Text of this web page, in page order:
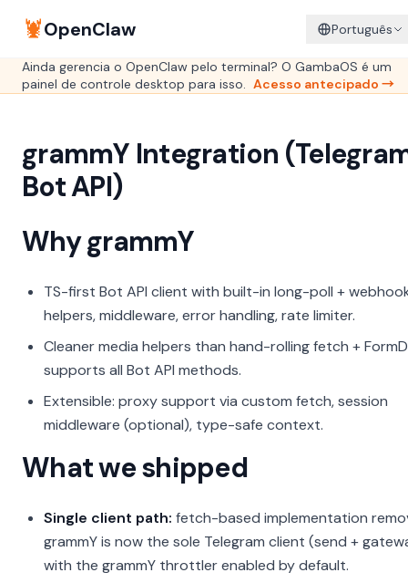
🦞OpenClaw Português
Ainda gerencia o OpenClaw pelo terminal? O GambaOS é um
painel de controle desktop para isso. Acesso antecipado →
grammY Integration
Bot API)
Why grammY
TS-first Bot API client with built-in long-poll +
helpers, middleware, error handling, rate limiter.
Cleaner media helpers than hand-rolling fetch +
supports all Bot API methods.
Extensible: proxy support via custom fetch, session
middleware (optional), type-safe context.
What we shipped
Single client path: fetch-based implementation
grammY is now the sole Telegram client (send +
with the grammY throttler enabled by default.